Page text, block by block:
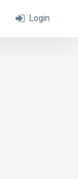
Login